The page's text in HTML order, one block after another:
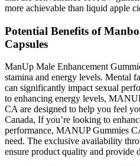
more achievable than liquid apple
Potential Benefits of
Capsules
ManUp Male Enhancement
stamina and energy levels. Mental
can significantly impact sexual
to enhancing energy levels,
CA are designed to help you feel
Canada, If you’re looking to
performance, MANUP Gummies
need. The exclusive availability
ensure product quality and provide